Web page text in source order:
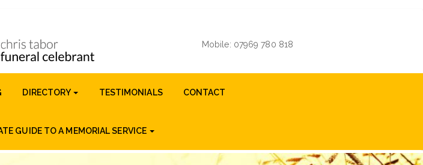
Mobile: 07969 780 818
DIRECTORY TESTIMONIALS CONTACT
GUIDE TO A MEMORIAL SERVICE